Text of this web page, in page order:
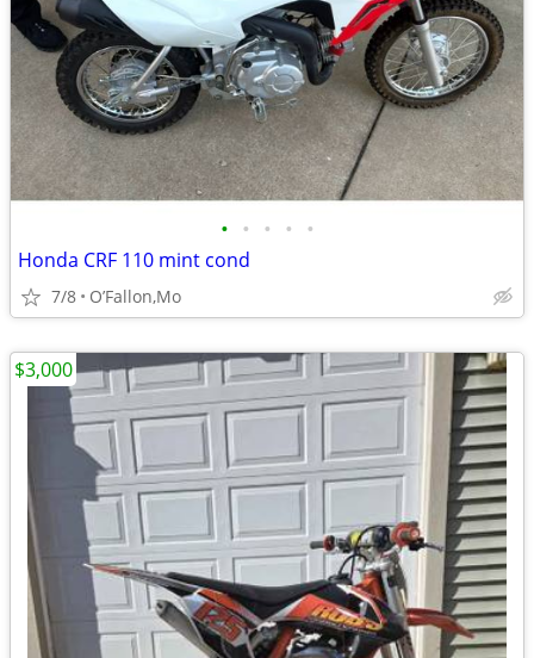
• • • • •
Honda CRF 110 mint cond
7/8 O’Fallon,Mo
$3,000